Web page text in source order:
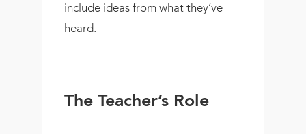
include ideas from what they’ve
heard.
The Teacher’s Role